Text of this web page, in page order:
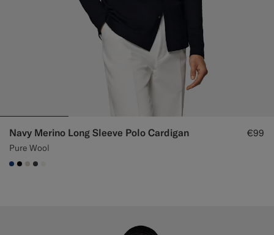
Navy Merino Long Sleeve Polo Cardigan
Pure Wool
€99
#1C3D7A
#000000
#D7D1C3
#3d4043